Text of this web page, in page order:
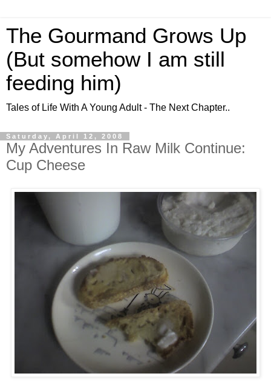
The Gourmand Grows Up
(But somehow I am still
feeding him)
Tales of Life With A Young Adult - The Next Chapter..
Saturday, April 12, 2008
My Adventures In Raw Milk Continue:
Cup Cheese